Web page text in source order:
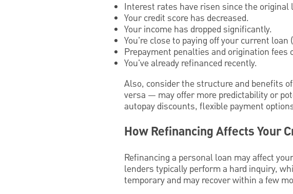
Interest rates have risen since the original
Your credit score has decreased.
Your income has dropped significantly.
You're close to paying off your current
Prepayment penalties and origination
You've already refinanced recently.
Also, consider the structure and benefits
versa — may offer more predictability or
autopay discounts, flexible payment
How Refinancing Affects Your
Refinancing a personal loan may affect
lenders typically perform a hard inquiry,
temporary and may recover within a few